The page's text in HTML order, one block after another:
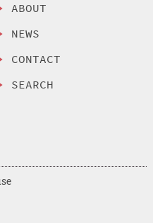
ABOUT
NEWS
CONTACT
SEARCH